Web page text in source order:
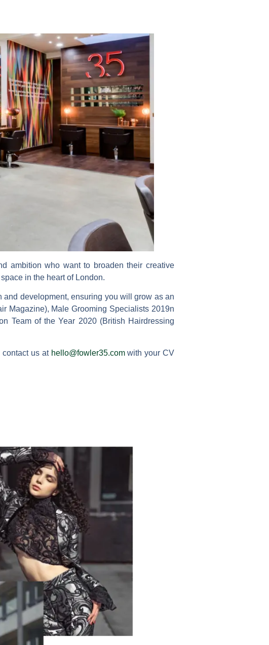
ambition who want to broaden their creative
in the heart of London.
and development, ensuring you will grow as an
Magazine), Male Grooming Specialists 2019n
Team of the Year 2020 (British Hairdressing
contact us at hello@fowler35.comwith your CV